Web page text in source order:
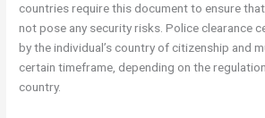
countries require this document to ensure
not pose any security risks. Police clearance
by the individual’s country of citizenship and
certain timeframe, depending on the
country.